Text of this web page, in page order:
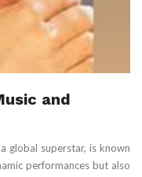
and
global superstar, is known
performances but also